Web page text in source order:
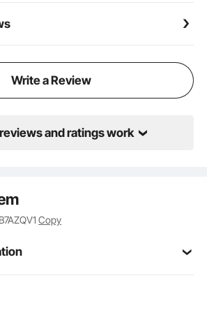
Write a Review
and ratings work
Copy